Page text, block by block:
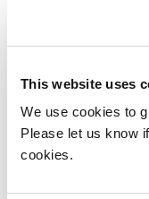
This website uses
We use cookies to
Please let us know
cookies.
What AWS
Read more
2: Longer